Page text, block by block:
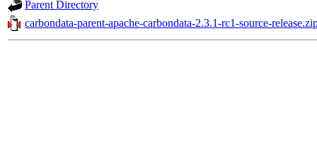
Parent Directory
carbondata-parent-apache-carbondata-2.3.1-rc1-source-